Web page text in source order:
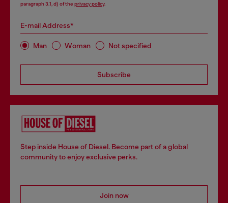
paragraph 3.1, d) of the privacy policy.
E-mail Address*
Man Woman Not specified
Subscribe
Step inside House of Diesel. Become part of a global
community to enjoy exclusive perks.
Join now